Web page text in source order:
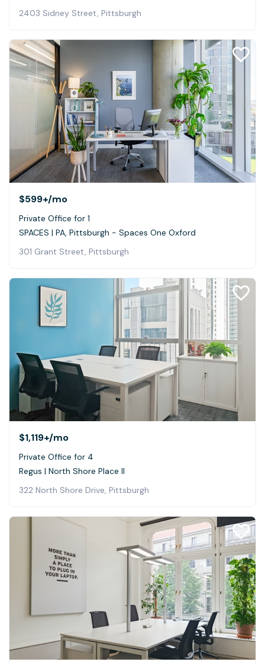
2403 Sidney Street, Pittsburgh
$599+/mo
Private Office for 1
SPACES | PA, Pittsburgh - Spaces One Oxford
301 Grant Street, Pittsburgh
$1,119+/mo
Private Office for 4
Regus | North Shore Place II
322 North Shore Drive, Pittsburgh